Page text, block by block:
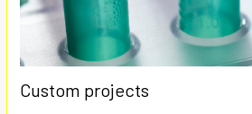
Custom projects